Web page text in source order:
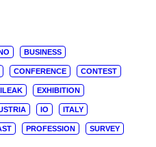
BUSINESS
CONFERENCE CONTEST
EXHIBITION
IO ITALY
PROFESSION SURVEY